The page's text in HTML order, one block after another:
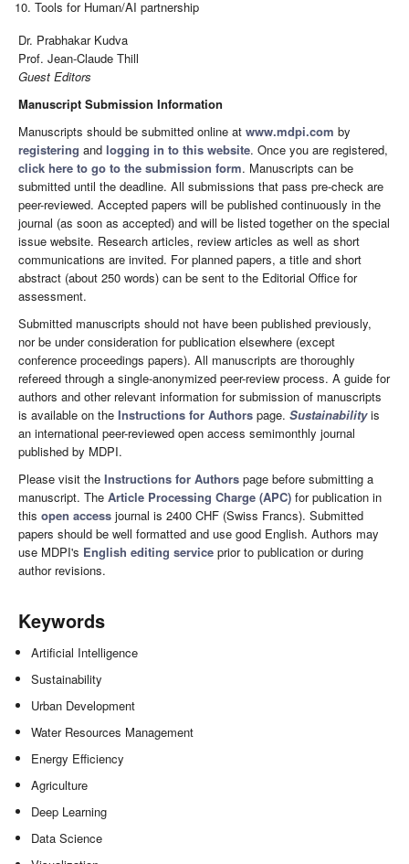
Tools for Human/AI partnership
Dr. Prabhakar Kudva
Prof. Jean-Claude Thill
Guest Editors
Manuscript Submission Information
Manuscripts should be submitted online at www.mdpi.com by
registering and logging in to this website. Once you are registered,
click here to go to the submission form. Manuscripts can be
submitted until the deadline. All submissions that pass pre-check are
peer-reviewed. Accepted papers will be published continuously in the
journal (as soon as accepted) and will be listed together on the special
issue website. Research articles, review articles as well as short
communications are invited. For planned papers, a title and short
abstract (about 250 words) can be sent to the Editorial Office for
assessment.
Submitted manuscripts should not have been published previously,
nor be under consideration for publication elsewhere (except
conference proceedings papers). All manuscripts are thoroughly
refereed through a single-anonymized peer-review process. A guide for
authors and other relevant information for submission of manuscripts
is available on the Instructions for Authors page. Sustainabilityis
an international peer-reviewed open access semimonthly journal
published by MDPI.
Please visit the Instructions for Authors page before submitting a
manuscript. The Article Processing Charge (APC) for publication in
this open access journal is 2400 CHF (Swiss Francs). Submitted
papers should be well formatted and use good English. Authors may
use MDPI's English editing service prior to publication or during
author revisions.
Keywords
Artificial Intelligence
Sustainability
Urban Development
Water Resources Management
Energy Efficiency
Agriculture
Deep Learning
Data Science